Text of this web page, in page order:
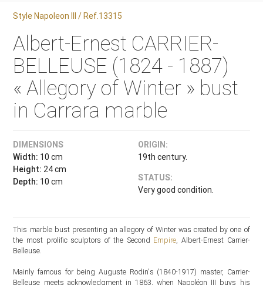
Style Napoleon III / Ref.13315
Albert-Ernest CARRIER-
BELLEUSE (1824 - 1887)
« Allegory of Winter » bust
in Carrara marble
DIMENSIONS
Width: 10 cm
Height: 24 cm
Depth: 10 cm
ORIGIN:
19th century.
STATUS:
Very good condition.
This marble bust presenting an allegory of Winter was created by one of
the most prolific sculptors of the Second Empire, Albert-Ernest Carrier-
Belleuse.
Mainly famous for being Auguste Rodin's (1840-1917) master, Carrier-
Belleuse meets acknowledgment in 1863, when Napoléon III buys his